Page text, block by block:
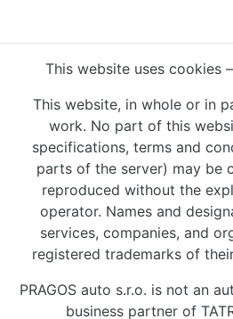
This website uses cookies –
This website, in whole or in
work. No part of this
specifications, terms and
parts of the server) may be
reproduced without the
operator. Names and
services, companies, and
registered trademarks of
PRAGOS auto s.r.o. is not an
business partner of